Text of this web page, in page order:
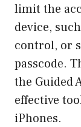
limit the
device,
control, or
passcode.
the Guided
effective
iPhones.